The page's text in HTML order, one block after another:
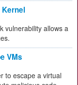
Kernel
vulnerability allows a
VMs
to escape a virtual